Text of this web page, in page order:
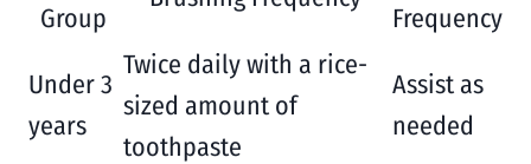
Group
Frequency
Under 3
years
Twice daily with a rice-
sized amount of
toothpaste
Assist as
needed